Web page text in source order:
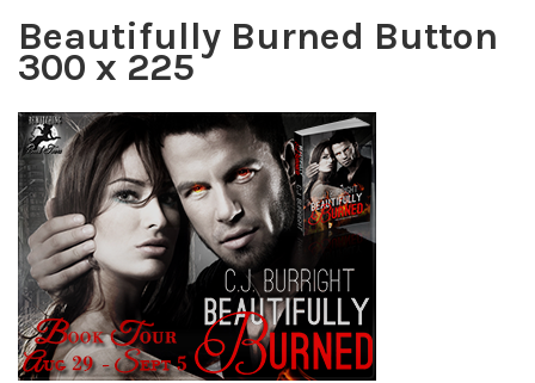
Beautifully Burned Button
300 x 225